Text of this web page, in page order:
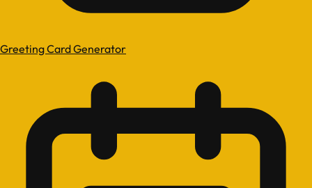
Greeting Card Generator